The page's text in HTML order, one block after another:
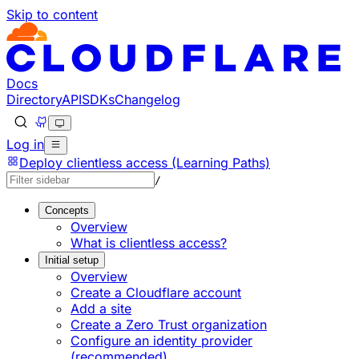
Skip to content
Documentation Index
Fetch the complete documentation index at: https://
Use this file to discover all available pages before
Docs
DirectoryAPISDKsChangelog
Log in
Deploy clientless access (Learning Paths)
/
Concepts
Overview
What is clientless access?
Initial setup
Overview
Create a Cloudflare account
Add a site
Create a Zero Trust organization
Configure an identity provider